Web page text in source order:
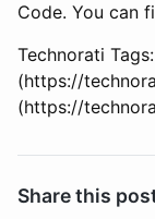
Code. You can
Technorati
(https://
(https://
Share this